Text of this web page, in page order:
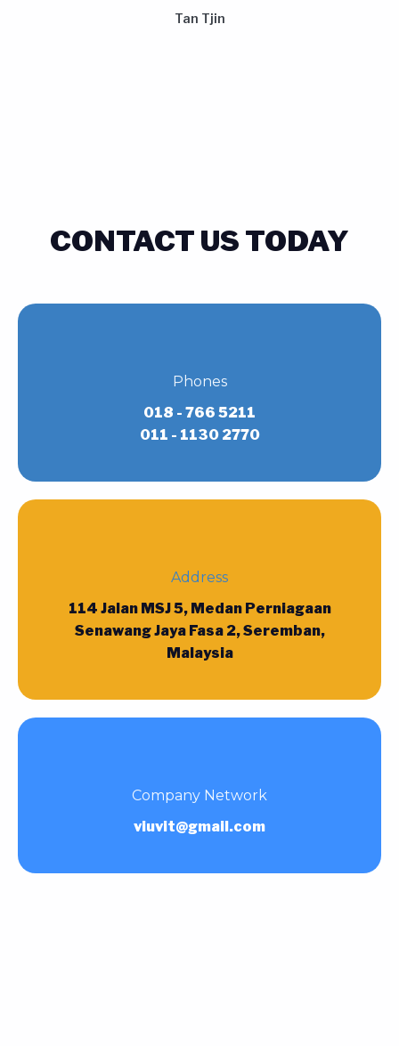
Tan Tjin
CONTACT US TODAY
Phones
018 - 766 5211
011 - 1130 2770
Address
114 Jalan MSJ 5, Medan Perniagaan
Senawang Jaya Fasa 2, Seremban,
Malaysia
Company Network
viuvit@gmail.com